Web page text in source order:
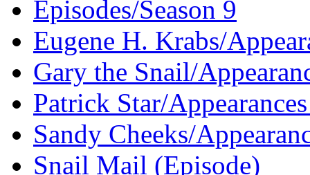
Episodes/Season 9
Eugene H. Krabs/
Gary the Snail/
Patrick Star/
Sandy Cheeks/
Snail Mail (Episode)